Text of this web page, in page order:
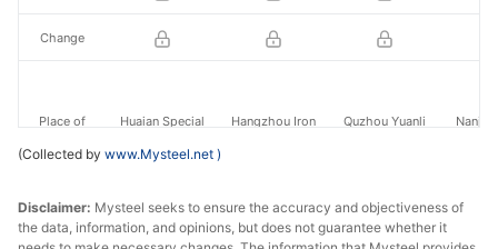
Huaian Special
Steel
Hangzhou Iron
Quzhou Yuanli
-
Change
Place of
production
Φ140mm
(Collected by www.Mysteel.net )
Disclaimer: Mysteel seeks to ensure the accuracy and objectiveness of
the data, information, and opinions, but does not guarantee whether it